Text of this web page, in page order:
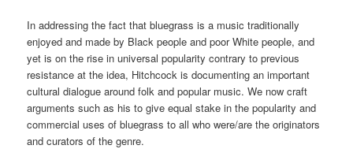
In addressing the fact that bluegrass is a music traditionally
enjoyed and made by Black people and poor White people, and
yet is on the rise in universal popularity contrary to previous
resistance at the idea, Hitchcock is documenting an important
cultural dialogue around folk and popular music. We now craft
arguments such as his to give equal stake in the popularity and
commercial uses of bluegrass to all who were/are the originators
and curators of the genre.